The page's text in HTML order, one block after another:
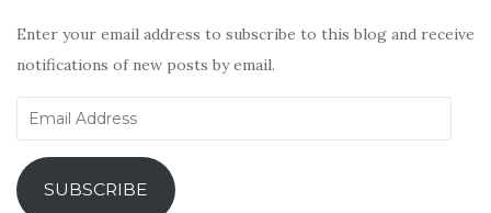
Enter your email address to subscribe to this blog and receive
notifications of new posts by email.
Email
SUBSCRIBE